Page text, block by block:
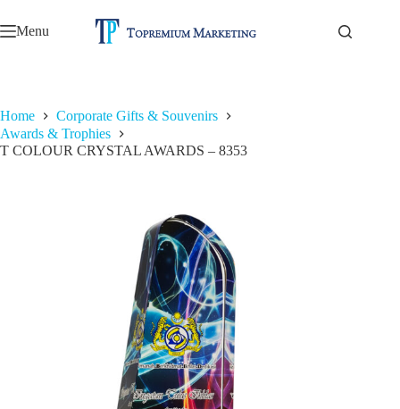
to
content
Menu
Home
Corporate Gifts & Souvenirs
Awards & Trophies
T COLOUR CRYSTAL AWARDS – 8353